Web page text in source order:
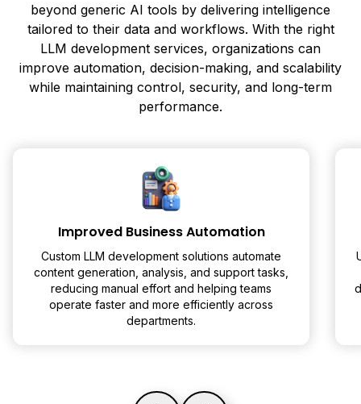
beyond generic AI tools by delivering intelligence
tailored to their data and workflows. With the right
LLM development services, organizations can
improve automation, decision-making, and scalability
while maintaining control, security, and long-term
performance.
Improved Business Automation
Custom LLM development solutions automate
content generation, analysis, and support tasks,
reducing manual effort and helping teams
operate faster and more efficiently across
departments.